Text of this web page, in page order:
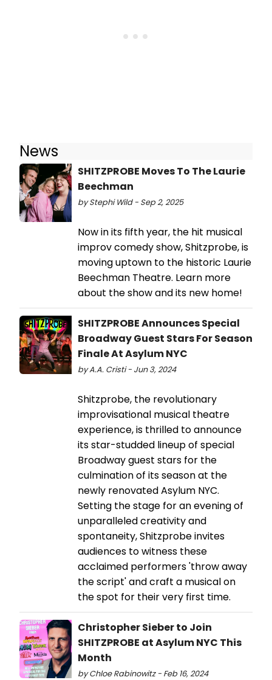
News
SHITZPROBE Moves To The Laurie
Beechman
by Stephi Wild - Sep 2, 2025
Now in its fifth year, the hit musical
improv comedy show, Shitzprobe, is
moving uptown to the historic Laurie
Beechman Theatre. Learn more
about the show and its new home!
SHITZPROBE Announces Special
Broadway Guest Stars For Season
Finale At Asylum NYC
by A.A. Cristi - Jun 3, 2024
Shitzprobe, the revolutionary
improvisational musical theatre
experience, is thrilled to announce
its star-studded lineup of special
Broadway guest stars for the
culmination of its season at the
newly renovated Asylum NYC.
Setting the stage for an evening of
unparalleled creativity and
spontaneity, Shitzprobe invites
audiences to witness these
acclaimed performers 'throw away
the script' and craft a musical on
the spot for their very first time.
Christopher Sieber to Join
SHITZPROBE at Asylum NYC This
Month
by Chloe Rabinowitz - Feb 16, 2024